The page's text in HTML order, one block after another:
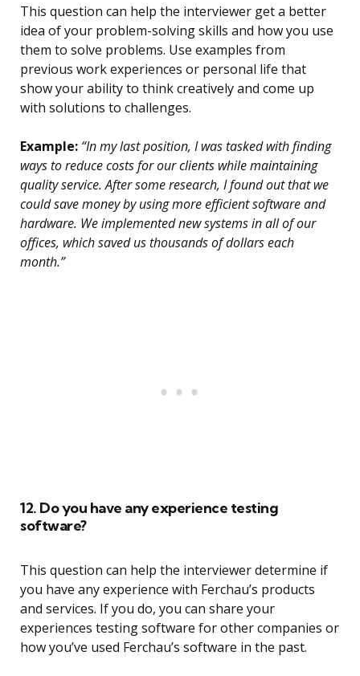
This question can help the interviewer get a better
idea of your problem-solving skills and how you use
them to solve problems. Use examples from
previous work experiences or personal life that
show your ability to think creatively and come up
with solutions to challenges.
Example: “In my last position, I was tasked with finding
ways to reduce costs for our clients while maintaining
quality service. After some research, I found out that we
could save money by using more efficient software and
hardware. We implemented new systems in all of our
offices, which saved us thousands of dollars each
month.”
12. Do you have any experience testing
software?
This question can help the interviewer determine if
you have any experience with Ferchau’s products
and services. If you do, you can share your
experiences testing software for other companies or
how you’ve used Ferchau’s software in the past.